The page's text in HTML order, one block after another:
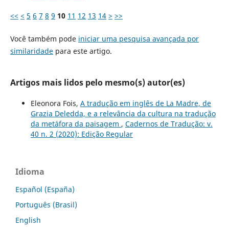
<< < 5 6 7 8 9 10 11 12 13 14 > >>
Você também pode iniciar uma pesquisa avançada por
similaridadepara este artigo.
Artigos mais lidos pelo mesmo(s) autor(es)
Eleonora Fois, A tradução em inglês de La Madre, de
Grazia Deledda, e a relevância da cultura na tradução
da metáfora da paisagem , Cadernos de Tradução: v.
40 n. 2 (2020): Edição Regular
Idioma
Español (España)
Português (Brasil)
English